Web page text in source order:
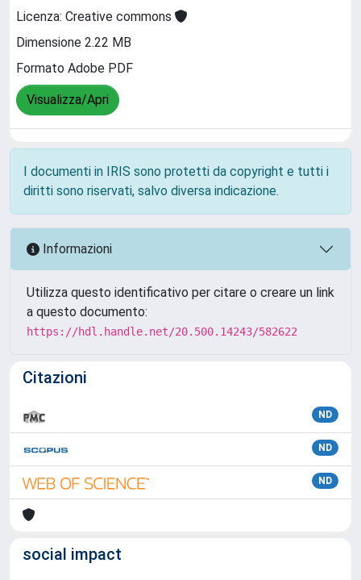
Licenza: Creative commons
Dimensione 2.22 MB
Formato Adobe PDF
Visualizza/Apri
I documenti in IRIS sono protetti da copyright e tutti i
diritti sono riservati, salvo diversa indicazione.
Informazioni
Utilizza questo identificativo per citare o creare un link
a questo documento:
https://hdl.handle.net/20.500.14243/582622
Citazioni
ND
ND
ND
social impact